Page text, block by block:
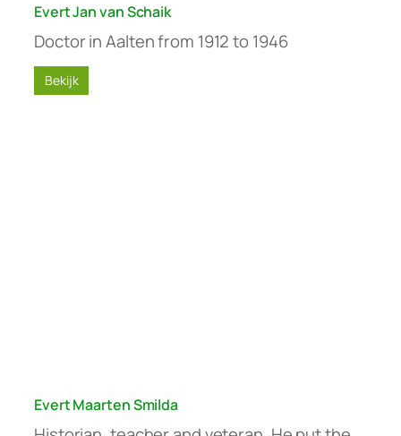
Evert Jan van Schaik
Doctor in Aalten from 1912 to 1946
Bekijk
Evert Maarten Smilda